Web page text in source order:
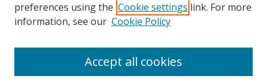
Search
preferences using the Cookie settings link. For more
information, see our Cookie Policy
Accept all cookies